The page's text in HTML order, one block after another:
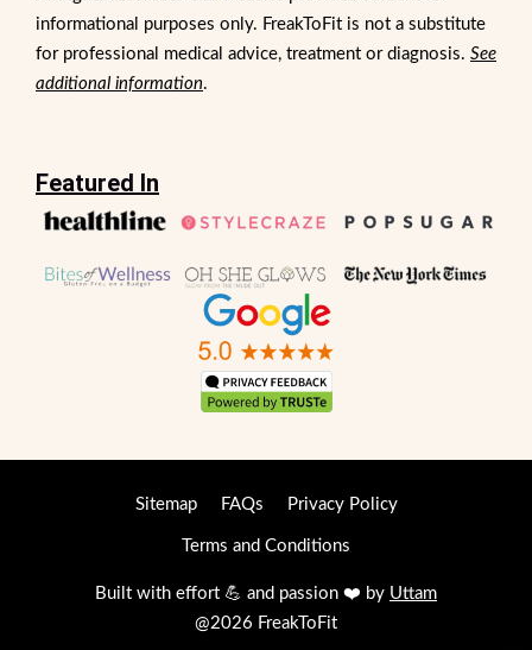
informational purposes only. FreakToFit is not a substitute
for professional medical advice, treatment or diagnosis. See
additional information.
Featured In
Sitemap FAQs Privacy Policy
Terms and Conditions
Built with effort 💪 and passion ❤️ by Uttam
@2026 FreakToFit